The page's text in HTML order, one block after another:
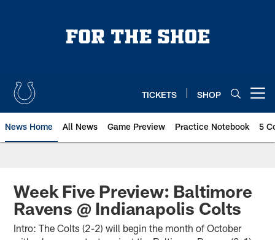
TICKETS SHOP
News Home All News Game Preview Practice Notebook 5
Week Five Preview: Baltimore
Ravens @ Indianapolis Colts
Intro: The Colts (2-2) will begin the month of October